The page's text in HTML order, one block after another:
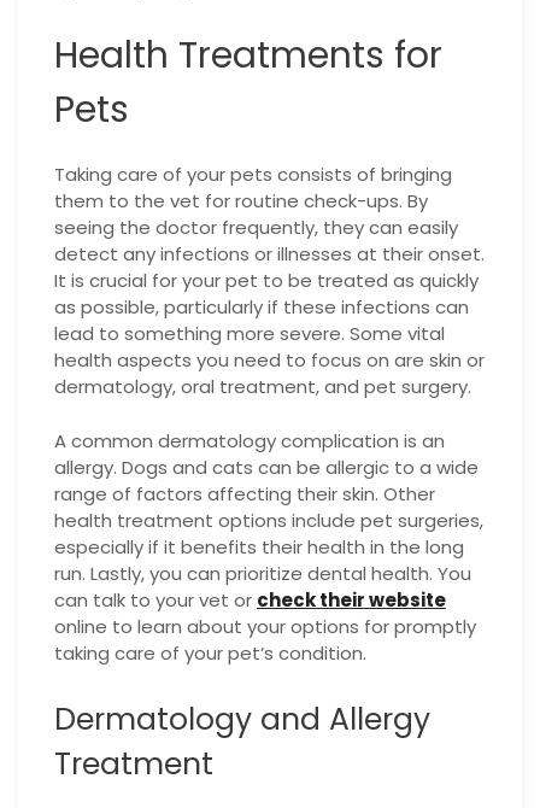
Health Treatments for
Pets
Taking care of your pets consists of bringing
them to the vet for routine check-ups. By
seeing the doctor frequently, they can easily
detect any infections or illnesses at their onset.
It is crucial for your pet to be treated as quickly
as possible, particularly if these infections can
lead to something more severe. Some vital
health aspects you need to focus on are skin or
dermatology, oral treatment, and pet surgery.
A common dermatology complication is an
allergy. Dogs and cats can be allergic to a wide
range of factors affecting their skin. Other
health treatment options include pet surgeries,
especially if it benefits their health in the long
run. Lastly, you can prioritize dental health. You
can talk to your vet or check their website
online to learn about your options for promptly
taking care of your pet’s condition.
Dermatology and Allergy
Treatment